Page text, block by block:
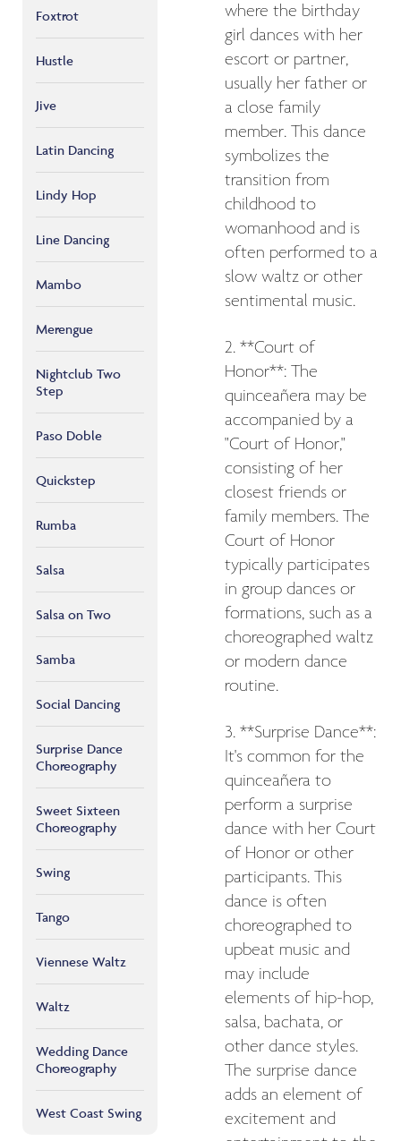
Foxtrot
Hustle
Jive
Latin Dancing
Lindy Hop
Line Dancing
Mambo
Merengue
Nightclub Two
Step
Paso Doble
Quickstep
Rumba
Salsa
Salsa on Two
Samba
Social Dancing
Surprise Dance
Choreography
Sweet Sixteen
Choreography
Swing
Tango
Viennese Waltz
Waltz
Wedding Dance
Choreography
West Coast Swing
where the birthday
girl dances with her
escort or partner,
usually her father or
a close family
member. This dance
symbolizes the
transition from
childhood to
womanhood and is
often performed to a
slow waltz or other
sentimental music.
2. **Court of
Honor**: The
quinceañera may be
accompanied by a
"Court of Honor,"
consisting of her
closest friends or
family members. The
Court of Honor
typically participates
in group dances or
formations, such as a
choreographed waltz
or modern dance
routine.
3. **Surprise Dance**:
It's common for the
quinceañera to
perform a surprise
dance with her Court
of Honor or other
participants. This
dance is often
choreographed to
upbeat music and
may include
elements of hip-hop,
salsa, bachata, or
other dance styles.
The surprise dance
adds an element of
excitement and